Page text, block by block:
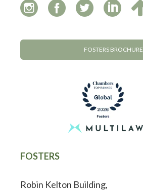
FOSTERS BROCHURE
FOSTERS
Robin Kelton Building,